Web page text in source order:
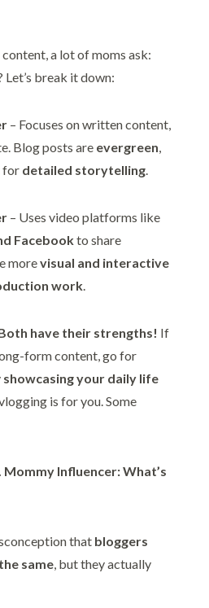
a lot of moms ask:
Let’s break it down:
– Focuses on written content,
Blog posts are evergreen,
for detailed storytelling.
– Uses video platforms like
Facebookto share
morevisual and interactive
work.
have their strengths! If
form content, go for
showcasing your daily life
is for you. Some
Influencer: What’s
that bloggers
same, but they actually